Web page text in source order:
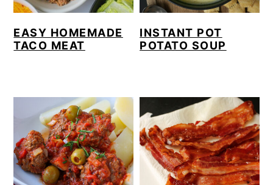
EASY HOMEMADE
TACO MEAT
INSTANT POT
POTATO SOUP